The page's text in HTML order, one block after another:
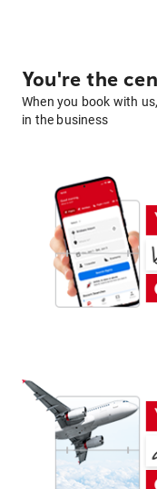
You're the
When you book with
in the business